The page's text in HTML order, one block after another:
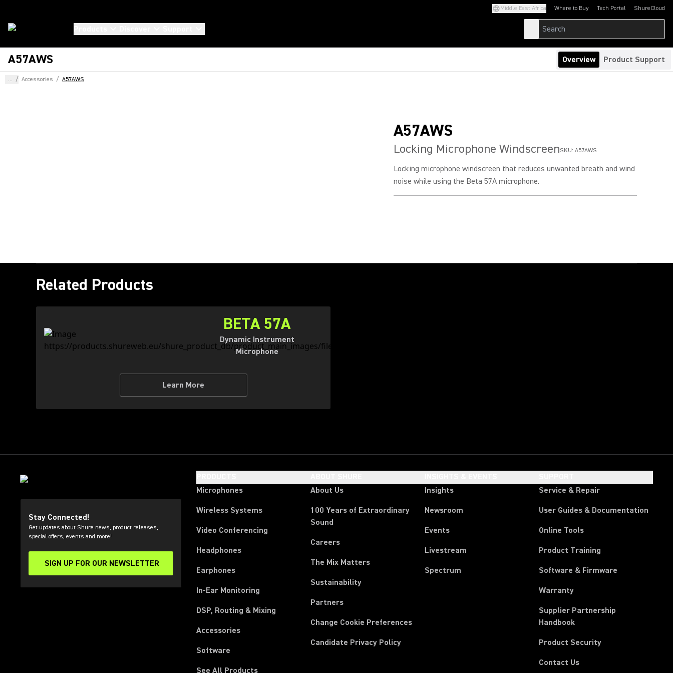
Middle East Africa Where to Buy Tech Portal
(Opens in a new tab)ShureCloud
(Opens in a new
A57AWS Overview Product Support
... / Accessories / A57AWS
A57AWS
Locking Microphone WindscreenSKU: A57AWS
Locking microphone windscreen that reduces unwanted breath and wind
noise while using the Beta 57A microphone.
Related Products
BETA 57A
Dynamic Instrument
Microphone
Learn More
Stay Connected!
Get updates about Shure news, product releases,
special offers, events and more!
SIGN UP FOR OUR NEWSLETTER
(Opens in a new tab)
Microphones
Wireless Systems
Video Conferencing
Headphones
Earphones
In-Ear Monitoring
DSP, Routing & Mixing
Accessories
Software
See All Products
About Us
100 Years of Extraordinary
Sound
Careers
The Mix Matters
Sustainability
Partners
Change Cookie Preferences
Candidate Privacy Policy
Insights
Newsroom
Events
Livestream
Spectrum
Service & Repair
User Guides & Documentation
Online Tools
Product Training
Software & Firmware
Warranty
Supplier Partnership
Handbook(Opens in a new tab)
Product Security
Contact Us